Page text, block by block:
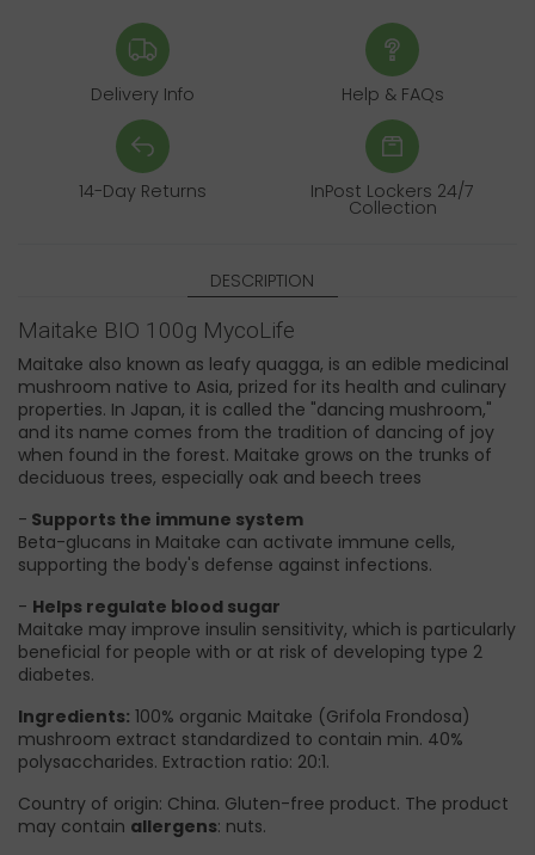
Delivery Info Help & FAQs
14-Day Returns InPost Lockers 24/7
Collection
DESCRIPTION
Maitake BIO 100g MycoLife
Maitake also known as leafy quagga, is an edible medicinal
mushroom native to Asia, prized for its health and culinary
properties. In Japan, it is called the "dancing mushroom,"
and its name comes from the tradition of dancing of joy
when found in the forest. Maitake grows on the trunks of
deciduous trees, especially oak and beech trees
- Supports the immune system
Beta-glucans in Maitake can activate immune cells,
supporting the body's defense against infections.
- Helps regulate blood sugar
Maitake may improve insulin sensitivity, which is particularly
beneficial for people with or at risk of developing type 2
diabetes.
Ingredients: 100% organic Maitake (Grifola Frondosa)
mushroom extract standardized to contain min. 40%
polysaccharides. Extraction ratio: 20:1.
Country of origin: China. Gluten-free product. The product
may contain allergens: nuts.